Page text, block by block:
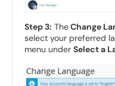
Step 3: TheChange
select your preferred
menu under Select a